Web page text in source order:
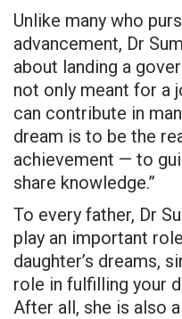
Unlike many who
advancement, Dr
about landing a
not only meant for a
can contribute in
dream is to be the
achievement — to
share knowledge.”
To every father, Dr
play an important
daughter’s dreams,
role in fulfilling your
After all, she is also a